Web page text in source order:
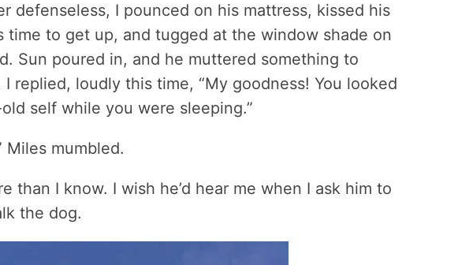
defenseless, I pounced on his mattress, kissed his
time to get up, and tugged at the window shade on
Sun poured in, and he muttered something to
replied, loudly this time, “My goodness! You looked
self while you were sleeping.”
Miles mumbled.
than I know. I wish he’d hear me when I ask him to
the dog.